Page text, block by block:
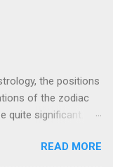
the positions
of the zodiac
quite significant.
physical andREAD MORE